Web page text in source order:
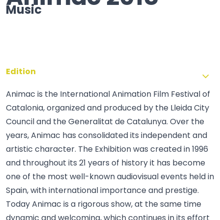
Music
Edition
Animac is the International Animation Film Festival of
Catalonia, organized and produced by the Lleida City
Council and the Generalitat de Catalunya. Over the
years, Animac has consolidated its independent and
artistic character. The Exhibition was created in 1996
and throughout its 21 years of history it has become
one of the most well-known audiovisual events held in
Spain, with international importance and prestige.
Today Animac is a rigorous show, at the same time